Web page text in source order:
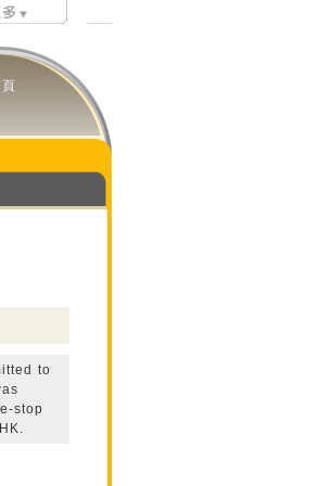
to
stop